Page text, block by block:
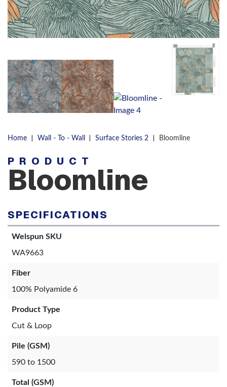
Home | Wall - To - Wall | Surface Stories 2 | Bloomline
PRODUCT
Bloomline
SPECIFICATIONS
Welspun SKU
WA9663
Fiber
100% Polyamide 6
Product Type
Cut & Loop
Pile (GSM)
590 to 1500
Total (GSM)